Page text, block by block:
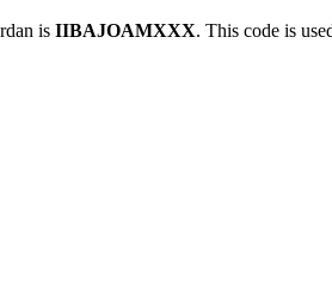
is IIBAJOAMXXX. This code is